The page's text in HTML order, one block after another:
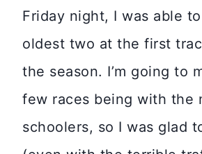
Friday night, I was able
oldest two at the first
the season. I’m going to
few races being with the
schoolers, so I was glad